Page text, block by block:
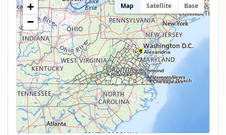
Alexandria
Chesapeake
Hampton
Lynchburg
Newport News
Norfolk
Richmond
Roanoke
Virginia Beach
+
−
Map Satellite Base